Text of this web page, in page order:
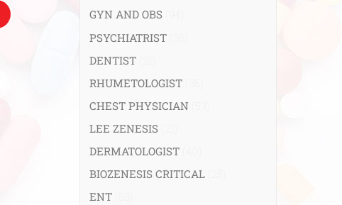
GYN AND OBS
PSYCHIATRIST
DENTIST
RHUMETOLOGIST
CHEST PHYSICIAN
LEE ZENESIS
DERMATOLOGIST
BIOZENESIS CRITICAL
ENT